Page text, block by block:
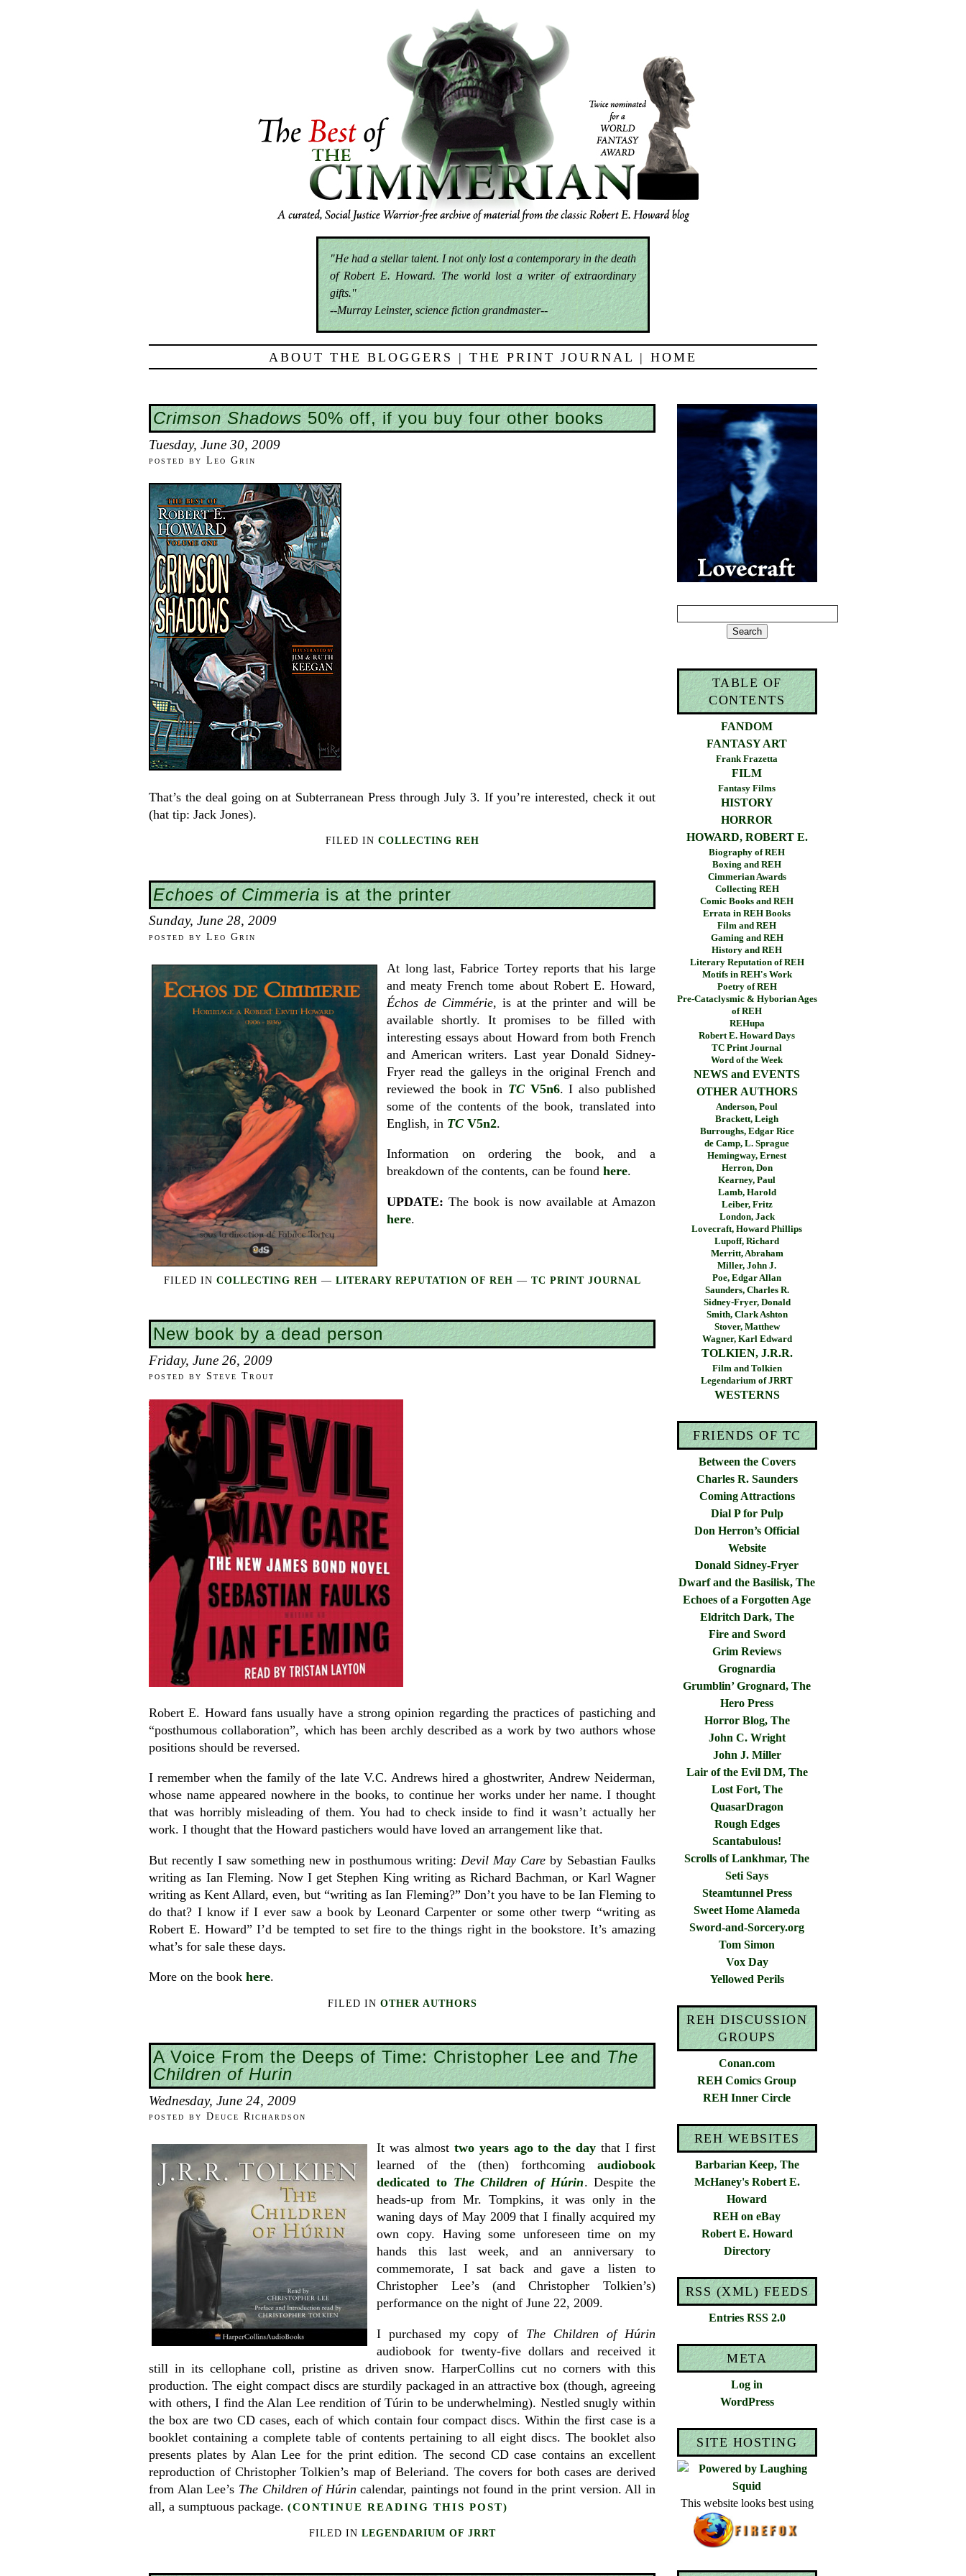
"He had a stellar talent. I not only lost a contemporary in the death
of Robert E. Howard. The world lost a writer of extraordinary
gifts."
--Murray Leinster, science fiction grandmaster--
ABOUT THE BLOGGERS | THE PRINT JOURNAL | HOME
Crimson Shadows50% off, if you buy four other books
Tuesday, June 30, 2009
posted by Leo Grin
That’s the deal going on at Subterranean Press through July 3. If you’re interested, check it out
(hat tip: Jack Jones).
FILED IN COLLECTING REH
Echoes of Cimmeriais at the printer
Sunday, June 28, 2009
posted by Leo Grin
At long last, Fabrice Tortey reports that his large
and meaty French tome about Robert E. Howard,
Échos de Cimmérie, is at the printer and will be
available shortly. It promises to be filled with
interesting essays about Howard from both French
and American writers. Last year Donald Sidney-
Fryer read the galleys in the original French and
reviewed the book in TC V5n6. I also published
some of the contents of the book, translated into
English, in TC V5n2.
Information on ordering the book, and a
breakdown of the contents, can be foundhere.
UPDATE: The book is now available at Amazon
here.
FILED IN COLLECTING REH — LITERARY REPUTATION OF REH — TC PRINT JOURNAL
New book by a dead person
Friday, June 26, 2009
posted by Steve Trout
Robert E. Howard fans usually have a strong opinion regarding the practices of pastiching and
“posthumous collaboration”, which has been archly described as a work by two authors whose
positions should be reversed.
I remember when the family of the late V.C. Andrews hired a ghostwriter, Andrew Neiderman,
whose name appeared nowhere in the books, to continue her works under her name. I thought
that was horribly misleading of them. You had to check inside to find it wasn’t actually her
work. I thought that the Howard pastichers would have loved an arrangement like that.
But recently I saw something new in posthumous writing: Devil May Care by Sebastian Faulks
writing as Ian Fleming. Now I get Stephen King writing as Richard Bachman, or Karl Wagner
writing as Kent Allard, even, but “writing as Ian Fleming?” Don’t you have to be Ian Fleming to
do that? I know if I ever saw a book by Leonard Carpenter or some other twerp “writing as
Robert E. Howard” I’d be tempted to set fire to the things right in the bookstore. It’s amazing
what’s for sale these days.
More on the bookhere.
FILED IN OTHER AUTHORS
A Voice From the Deeps of Time: Christopher Lee andThe
Children of Hurin
Wednesday, June 24, 2009
posted by Deuce Richardson
It was almost two years ago to the day that I first
learned of the (then) forthcoming audiobook
dedicated to The Children of Húrin. Despite the
heads-up from Mr. Tompkins, it was only in the
waning days of May 2009 that I finally acquired my
own copy. Having some unforeseen time on my
hands this last week, and an anniversary to
commemorate, I sat back and gave a listen to
Christopher Lee’s (and Christopher Tolkien’s)
performance on the night of June 22, 2009.
I purchased my copy of The
Children of Húrin
audiobook for twenty-five dollars and received it
still in its cellophane coll, pristine as driven snow. HarperCollins cut no corners with this
production. The eight compact discs are sturdily packaged in an attractive box (though, agreeing
with others, I find the Alan Lee rendition of Túrin to be underwhelming). Nestled snugly within
the box are two CD cases, each of which contain four compact discs. Within the first case is a
booklet containing a complete table of contents pertaining to all eight discs. The booklet also
presents plates by Alan Lee for the print edition. The second CD case contains an excellent
reproduction of Christopher Tolkien’s map of Beleriand. The covers for both cases are derived
from Alan Lee’s The Children of Húrin calendar, paintings not found in the print version. All in
all, a sumptuous package.(CONTINUE READING THIS POST)
FILED IN LEGENDARIUM OF JRRT
TABLE OF
CONTENTS
FANDOM
FANTASY ART
Frank Frazetta
FILM
Fantasy Films
HISTORY
HORROR
HOWARD, ROBERT E.
Biography of REH
Boxing and REH
Cimmerian Awards
Collecting REH
Comic Books and REH
Errata in REH Books
Film and REH
Gaming and REH
History and REH
Literary Reputation of REH
Motifs in REH's Work
Poetry of REH
Pre-Cataclysmic & Hyborian Ages
of REH
REHupa
Robert E. Howard Days
TC Print Journal
Word of the Week
NEWS and EVENTS
OTHER AUTHORS
Anderson, Poul
Brackett, Leigh
Burroughs, Edgar Rice
de Camp, L. Sprague
Hemingway, Ernest
Herron, Don
Kearney, Paul
Lamb, Harold
Leiber, Fritz
London, Jack
Lovecraft, Howard Phillips
Lupoff, Richard
Merritt, Abraham
Miller, John J.
Poe, Edgar Allan
Saunders, Charles R.
Sidney-Fryer, Donald
Smith, Clark Ashton
Stover, Matthew
Wagner, Karl Edward
TOLKIEN, J.R.R.
Film and Tolkien
Legendarium of JRRT
WESTERNS
FRIENDS OF TC
Between the Covers
Charles R. Saunders
Coming Attractions
Dial P for Pulp
Don Herron’s Official
Website
Donald Sidney-Fryer
Dwarf and the Basilisk, The
Echoes of a Forgotten Age
Eldritch Dark, The
Fire and Sword
Grim Reviews
Grognardia
Grumblin’ Grognard, The
Hero Press
Horror Blog, The
John C. Wright
John J. Miller
Lair of the Evil DM, The
Lost Fort, The
QuasarDragon
Rough Edges
Scantabulous!
Scrolls of Lankhmar, The
Seti Says
Steamtunnel Press
Sweet Home Alameda
Sword-and-Sorcery.org
Tom Simon
Vox Day
Yellowed Perils
REH DISCUSSION
GROUPS
Conan.com
REH Comics Group
REH Inner Circle
REH WEBSITES
Barbarian Keep, The
McHaney's Robert E.
Howard
REH on eBay
Robert E. Howard
Directory
RSS (XML) FEEDS
Entries RSS 2.0
META
Log in
WordPress
SITE HOSTING
This website looks best using